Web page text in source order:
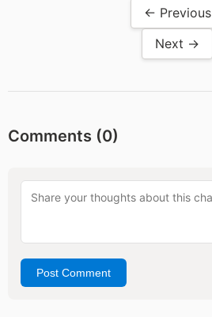
← Previous
Next →
Comments (0)
Post Comment